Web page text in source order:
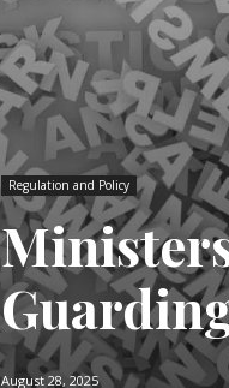
Regulation and Policy
August 28, 2025